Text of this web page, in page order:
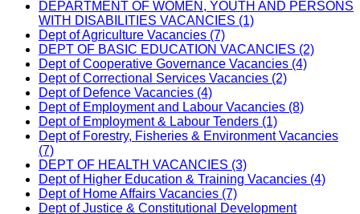
DEPARTMENT OF WOMEN, YOUTH AND PERSONS
WITH DISABILITIES VACANCIES (1)
Dept of Agriculture Vacancies (7)
DEPT OF BASIC EDUCATION VACANCIES (2)
Dept of Cooperative Governance Vacancies (4)
Dept of Correctional Services Vacancies (2)
Dept of Defence Vacancies (4)
Dept of Employment and Labour Vacancies (8)
Dept of Employment & Labour Tenders (1)
Dept of Forestry, Fisheries & Environment Vacancies
(7)
DEPT OF HEALTH VACANCIES (3)
Dept of Higher Education & Training Vacancies (4)
Dept of Home Affairs Vacancies (7)
Dept of Justice & Constitutional Development